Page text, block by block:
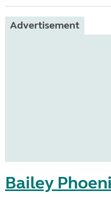
Advertisement
Bailey